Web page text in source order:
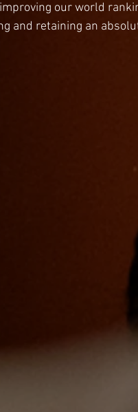
our world
and retaining an